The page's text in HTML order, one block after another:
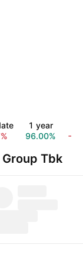
1 year
96.00%
Tbk